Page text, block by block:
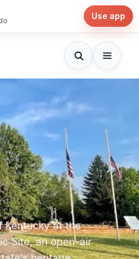
Use app
Kentucky at the
Site, an open-air